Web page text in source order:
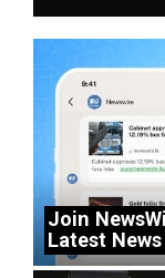
Join
Latest